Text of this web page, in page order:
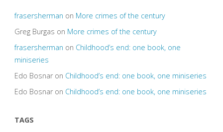
frasersherman on More crimes of the century
Greg Burgas on More crimes of the century
frasersherman on Childhood’s end: one book, one
miniseries
Edo Bosnaron Childhood’s end: one book, one miniseries
Edo Bosnaron Childhood’s end: one book, one miniseries
TAGS